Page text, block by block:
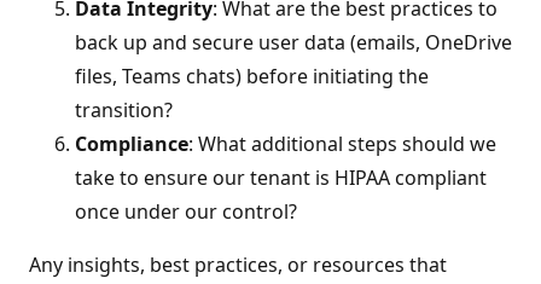
Data Integrity: What are the best practices to
back up and secure user data (emails, OneDrive
files, Teams chats) before initiating the
transition?
Compliance: What additional steps should we
take to ensure our tenant is HIPAA compliant
once under our control?
Any insights, best practices, or resources that